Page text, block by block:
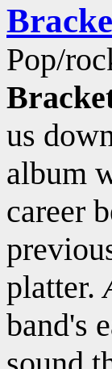
Pop/
us
album
career
platter.
band's